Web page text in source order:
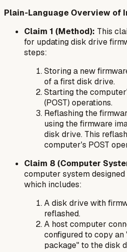
Plain-Language Overview of
Claim 1 (Method): This
for updating disk drive
steps:
Storing a new
of afirstdisk drive.
Starting the
(POST) operations.
Reflashing the
using the firmware
disk drive. This
computer's POST
Claim 8 (Computer
computer system
which includes:
A disk drive with
reflashed.
A host computer
configured to copy an
package" to the disk